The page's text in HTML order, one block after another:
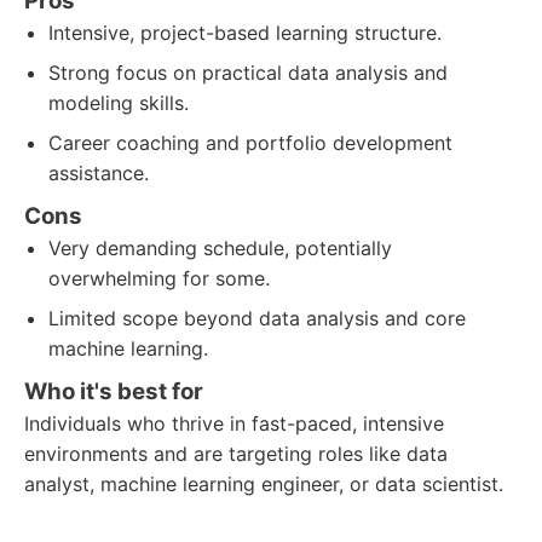
Intensive, project-based learning structure.
Strong focus on practical data analysis and
modeling skills.
Career coaching and portfolio development
assistance.
Cons
Very demanding schedule, potentially
overwhelming for some.
Limited scope beyond data analysis and core
machine learning.
Who it's best for
Individuals who thrive in fast-paced, intensive
environments and are targeting roles like data
analyst, machine learning engineer, or data scientist.